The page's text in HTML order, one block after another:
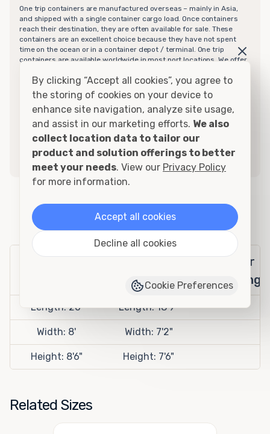
One trip containers are manufactured overseas – mainly in Asia,
and shipped with a single container cargo load. Once containers
reach their destination, they are often available for sale. These
containers are an excellent choice because they have not spent
time on the ocean or in a container depot / terminal. One trip
containers are available worldwide in most port locations. We offer
10ft to 40ft in length with doors on one or both ends. These units
are in "like new" condition although in that single trip they can
acquire a few dents and scratches mainly on the corner-posts
typically. These scratches simply need a bit of touch up. We also
offer “high cube” one trip containers in the same dimensions and
configurations. For more information on one trip containers, call
your local sales representative today to find out which option best
suits your needs. We guarantee these containers to be watertight
for a minimum of 7 years but they will last much longer.
Specifications
Door
Openings
Length: 20' Length: 18'9"
Width: 8' Width: 7'2"
Height: 8'6" Height: 7'6"
Related Sizes
By clicking “Accept all cookies”, you agree to
the storing of cookies on your device to
enhance site navigation, analyze site usage,
and assist in our marketing efforts. We also
collect location data to tailor our
product and solution offerings to better
meet your needs. View our Privacy Policy
for more information.
Accept all cookies
Decline all cookies
Cookie Preferences